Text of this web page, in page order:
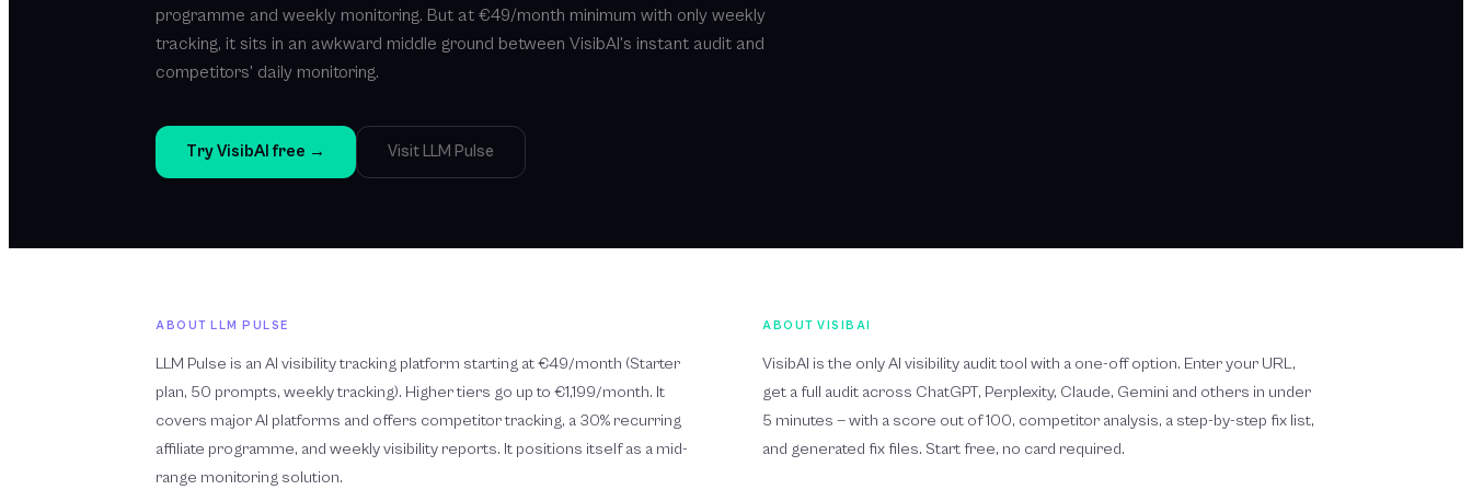
programme and weekly monitoring. But at €49/month minimum with only weekly
tracking, it sits in an awkward middle ground between VisibAI's instant audit and
competitors' daily monitoring.
Try VisibAI free → Visit LLM Pulse
ABOUT LLM PULSE
LLM Pulse is an AI visibility tracking platform starting at €49/month (Starter
plan, 50 prompts, weekly tracking). Higher tiers go up to €1,199/month. It
covers major AI platforms and offers competitor tracking, a 30% recurring
affiliate programme, and weekly visibility reports. It positions itself as a mid-
range monitoring solution.
ABOUT VISIBAI
VisibAI is the only AI visibility audit tool with a one-off option. Enter your URL,
get a full audit across ChatGPT, Perplexity, Claude, Gemini and others in under
5 minutes — with a score out of 100, competitor analysis, a step-by-step fix list,
and generated fix files. Start free, no card required.